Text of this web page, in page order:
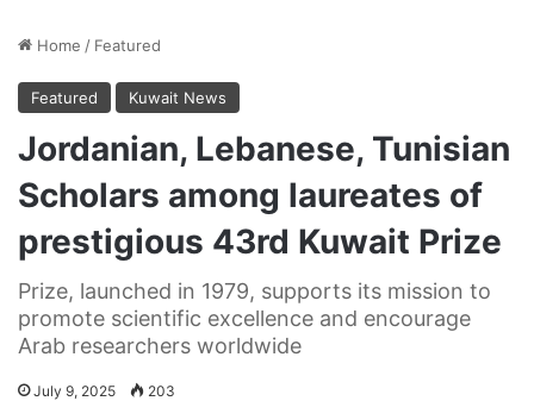
Home / Featured
Featured Kuwait News
Jordanian, Lebanese, Tunisian
Scholars among laureates of
prestigious 43rd Kuwait Prize
Prize, launched in 1979, supports its mission to
promote scientific excellence and encourage
Arab researchers worldwide
July 9, 2025 203